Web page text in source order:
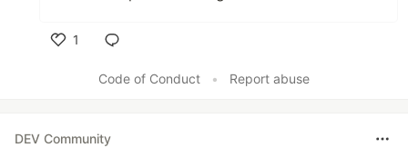
1
Code of Conduct
• Report abuse
DEV Community